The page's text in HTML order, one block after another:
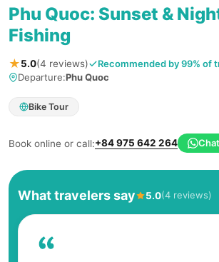
Phu Quoc: Sunset &
Fishing
★5.0(4 reviews)
Recommended by 99% of
Departure:Phu Quoc
Bike Tour
Book online or call:+84 975 642 264
What travelers say 5.0(4 reviews)